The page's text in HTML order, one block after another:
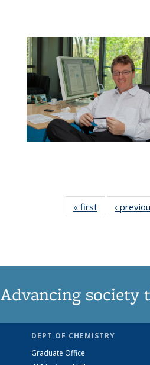
« first News
‹
Advancing society
DEPT OF CHEMISTRY
Graduate Office